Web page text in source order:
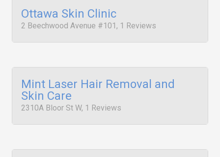
Ottawa Skin Clinic
2 Beechwood Avenue #101, 1 Reviews
Mint Laser Hair Removal and
Skin Care
2310A Bloor St W, 1 Reviews